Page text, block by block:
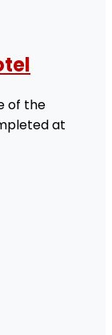
of the
at